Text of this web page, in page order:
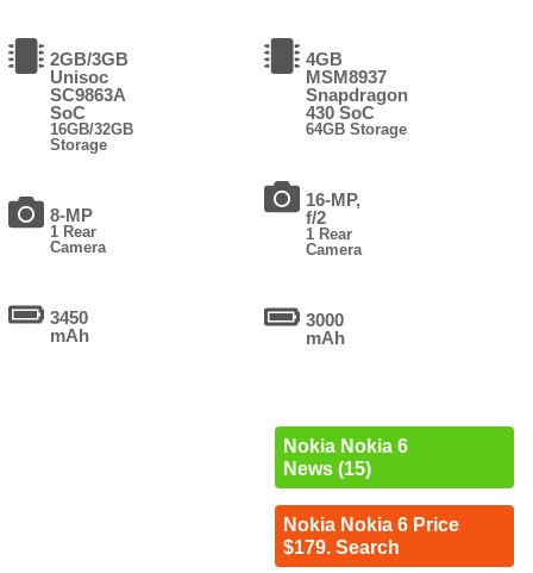
2GB/3GB
Unisoc
SC9863A
SoC
16GB/32GB
Storage
8-MP
1 Rear
Camera
3450
mAh
4GB
MSM8937
Snapdragon
430 SoC
64GB Storage
16-MP,
f/2
1 Rear
Camera
3000
mAh
Nokia Nokia 6
News (15)
Nokia Nokia 6 Price
$179. Search